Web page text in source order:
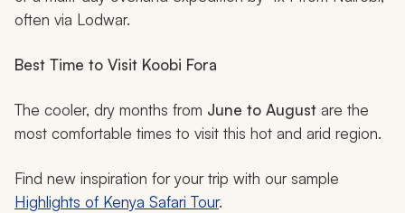
often via Lodwar.
Best Time to Visit Koobi Fora
The cooler, dry months from June to August are the
most comfortable times to visit this hot and arid region.
Find new inspiration for your trip with our sample
Highlights of Kenya Safari Tour.